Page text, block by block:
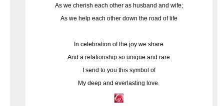
As we cherish each other as husband and wife;
As we help each other down the road of life
In celebration of the joy we share
And a relationship so unique and rare
I send to you this symbol of
My deep and everlasting love.